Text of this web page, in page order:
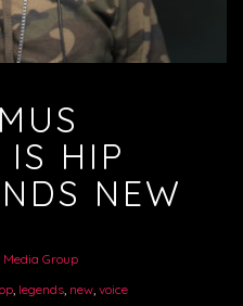
HIP
NEW
Media Group
legends new voice